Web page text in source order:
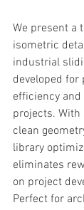
We present a
isometric
industrial
developed for
efficiency
projects.
clean
library
eliminates
on project
Perfect for